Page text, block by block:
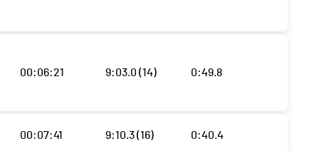
00:06:21 9:03.0 (14) 0:49.8
00:07:41 9:10.3 (16) 0:40.4